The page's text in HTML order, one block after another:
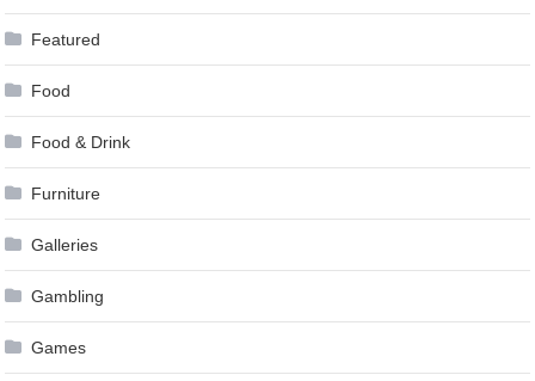
Featured
Food
Food & Drink
Furniture
Galleries
Gambling
Games